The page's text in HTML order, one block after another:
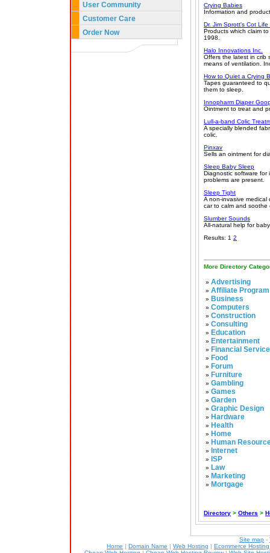
User Community
Customer Care
Order Now
Crying Babies
Information and
Dr. Jim Sprott's Cot
Products which claim
1998.
Halo Innovations Inc.
Offers the latest in crib
means of ventilation.
How to Quiet a Crying
Tapes guaranteed to
them to sleep.
Innopharm Diaper
Ointment to treat and
Lull-a-band Colic
A specially blended
colic.
Pinxav
Sells an ointment for
Sleep Baby Sleep
Diagnostic software
problems are present.
Sleep Tight
A non-invasive
car to calm and soothe
Slumber Sounds
All-natural help for
Results: 1 2
More Directory
» Advertising
» Affiliate Program
» Business
» Computers
» Construction
» Consulting
» Education
» Entertainment
» Financial
» Food
» Forum
» Furniture
» Gambling
» Games
» Garden
» Graphic Design
» Hardware
» Health
» Home
» Human
» Internet
» ISP
» Law
» Marketing
» Mortgage
Directory > Others >
Site map -
Home | Domain Name | Web Hosting | Ecommerce